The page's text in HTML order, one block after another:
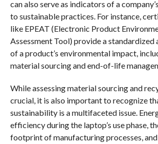
can also serve as indicators of a
to sustainable practices. For instance,
like EPEAT (Electronic Product
Assessment Tool) provide a standardized
of a product’s environmental impact,
material sourcing and end-of-life
While assessing material sourcing and
crucial, it is also important to recognize
sustainability is a multifaceted issue.
efficiency during the laptop’s use phase,
footprint of manufacturing processes,